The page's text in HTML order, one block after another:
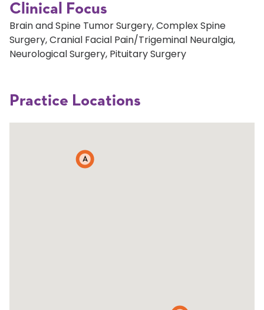
Clinical Focus
Brain and Spine Tumor Surgery, Complex Spine
Surgery, Cranial Facial Pain/Trigeminal Neuralgia,
Neurological Surgery, Pituitary Surgery
Practice Locations
A